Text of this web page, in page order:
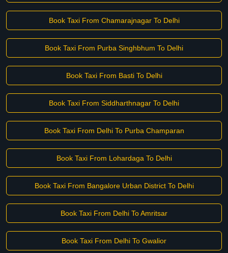
Book Taxi From Chamarajnagar To Delhi
Book Taxi From Purba Singhbhum To Delhi
Book Taxi From Basti To Delhi
Book Taxi From Siddharthnagar To Delhi
Book Taxi From Delhi To Purba Champaran
Book Taxi From Lohardaga To Delhi
Book Taxi From Bangalore Urban District To Delhi
Book Taxi From Delhi To Amritsar
Book Taxi From Delhi To Gwalior